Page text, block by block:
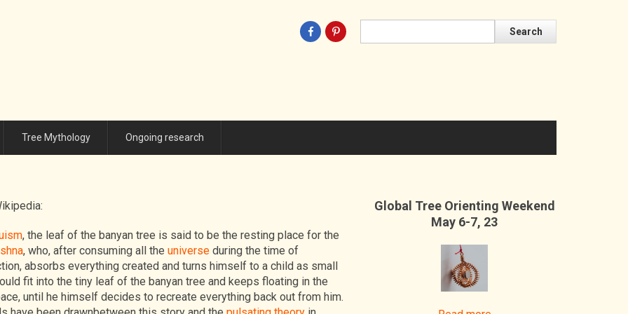
Tree Mythology Ongoing research
, the leaf of the banyan tree is said to be the resting place for the
, who, after consuming all the universeduring the time of
absorbs everything created and turns himself to a child as small
fit into the tiny leaf of the banyan tree and keeps floating in the
until he himself decides to recreate everything back out from him.
Global Tree Orienting Weekend
May 6-7, 23